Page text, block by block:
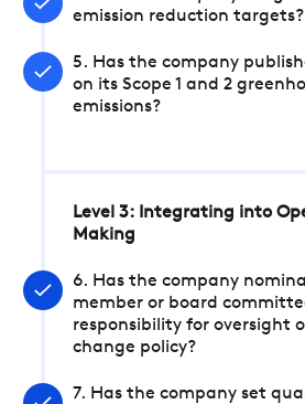
emission reduction targets?
5. Has the company
on its Scope 1 and 2
emissions?
Level 3: Integrating into
Making
6. Has the company
member or board
responsibility for oversight
change policy?
7. Has the company set